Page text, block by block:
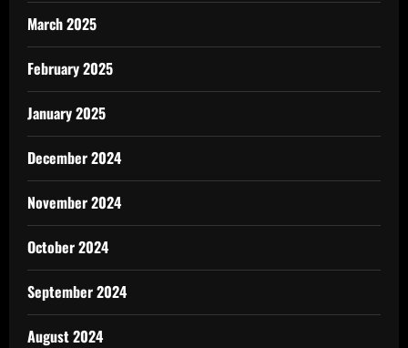
March 2025
February 2025
January 2025
December 2024
November 2024
October 2024
September 2024
August 2024